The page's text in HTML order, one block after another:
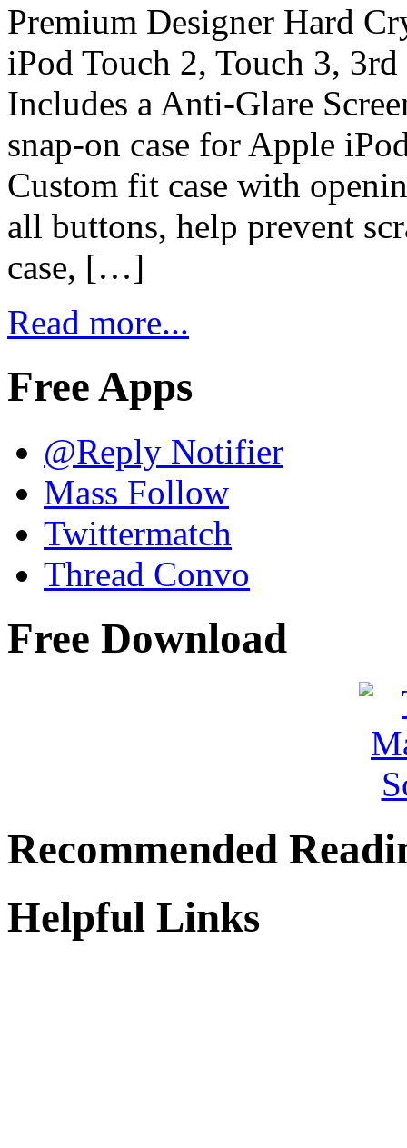
Premium Designer Hard
iPod Touch 2, Touch 3,
Includes a Anti-Glare
snap-on case for Apple
Custom fit case with
all buttons, help prevent
case, […]
Read more...
Free Apps
@Reply Notifier
Mass Follow
Twittermatch
Thread Convo
Free Download
Recommended
Helpful Links